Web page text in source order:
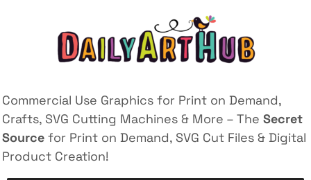
Commercial Use Graphics for Print on Demand,
Crafts, SVG Cutting Machines & More – The Secret
Source for Print on Demand, SVG Cut Files & Digital
Product Creation!